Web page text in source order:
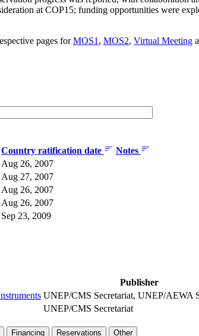
at COP15; funding opportunities were
pages forMOS1 , MOS2, Virtual Meeting
Country ratification date
Notes
Aug 26, 2007
Aug 27, 2007
Aug 26, 2007
Aug 26, 2007
Sep 23, 2009
Publisher
UNEP/CMS Secretariat, UNEP/AEWA
UNEP/CMS Secretariat
Financing Reservations Other